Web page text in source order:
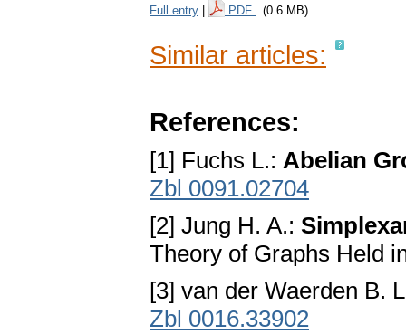
Full entry PDF (0.6 MB)
Similar articles:
References:
[1] Fuchs L.: Abelian
Zbl 0091.02704
[2] Jung H. A.:
Theory of Graphs Held
[3] van der Waerden B.
Zbl 0016.33902